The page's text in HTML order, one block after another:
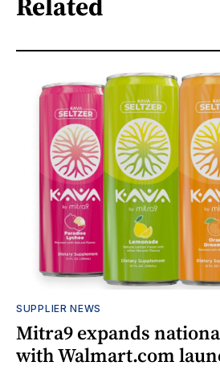
SUPPLIER NEWS
Mitra9 expands
with Walmart.com